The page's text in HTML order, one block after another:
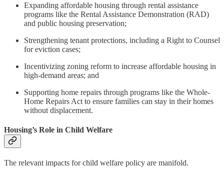
Expanding affordable housing through rental assistance
programs like the Rental Assistance Demonstration (RAD)
and public housing preservation;
Strengthening tenant protections, including a Right to Counsel
for eviction cases;
Incentivizing zoning reform to increase affordable housing in
high-demand areas; and
Supporting home repairs through programs like the Whole-
Home Repairs Act to ensure families can stay in their homes
without displacement.
Housing’s Role in Child Welfare
The relevant impacts for child welfare policy are manifold.